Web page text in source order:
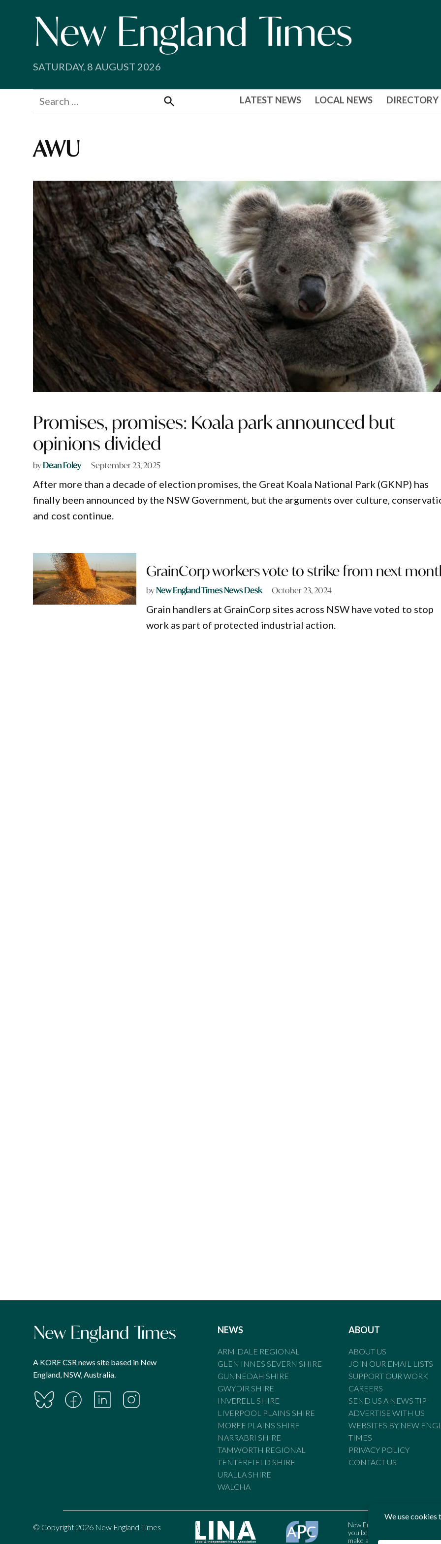
SATURDAY, 8 AUGUST 2026
Search
for:
Search
LATEST NEWS LOCAL NEWS DIRECTORY
AWU
Promises, promises: Koala park announced but
opinions divided
byDean Foley September 23, 2025
After more than a decade of election promises, the Great Koala National Park (GKNP) has
finally been announced by the NSW Government, but the arguments over culture,
and cost continue.
GrainCorp workers vote to strike from next
byNew England Times News Desk October 23, 2024
Grain handlers at GrainCorp sites across NSW have voted to stop
work as part of protected industrial action.
A KORE CSR news site based in New
England, NSW, Australia.
NEWS
ARMIDALE REGIONAL
GLEN INNES SEVERN SHIRE
GUNNEDAH SHIRE
GWYDIR SHIRE
INVERELL SHIRE
LIVERPOOL PLAINS SHIRE
MOREE PLAINS SHIRE
NARRABRI SHIRE
TAMWORTH REGIONAL
TENTERFIELD SHIRE
URALLA SHIRE
WALCHA
ABOUT
ABOUT US
JOIN OUR EMAIL LISTS
SUPPORT OUR WORK
CAREERS
SEND US A NEWS TIP
ADVERTISE WITH US
WEBSITES BY NEW
TIMES
PRIVACY POLICY
CONTACT US
© Copyright 2026 New England Times
New England Times is bound
you believe the Standards may
make a complaint to the